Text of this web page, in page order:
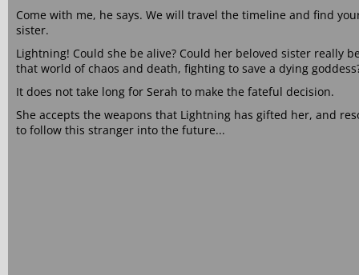
Come with me, he says. We will travel the timeline and find
sister.
Lightning! Could she be alive? Could her beloved sister really
that world of chaos and death, fighting to save a dying
It does not take long for Serah to make the fateful decision.
She accepts the weapons that Lightning has gifted her, and
to follow this stranger into the future...